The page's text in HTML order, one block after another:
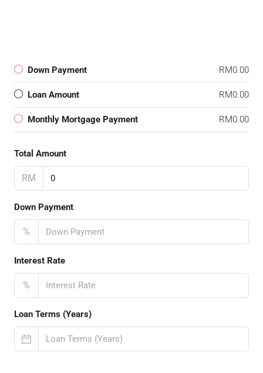
Down Payment RM0.00
Loan Amount RM0.00
Monthly Mortgage Payment RM0.00
Total Amount
RM
Down Payment
%
Interest Rate
%
Loan Terms (Years)